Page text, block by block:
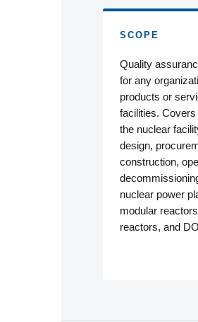
SCOPE
Quality
for any
products or
facilities.
the nuclear
design,
construction,
nuclear power
modular
reactors, and